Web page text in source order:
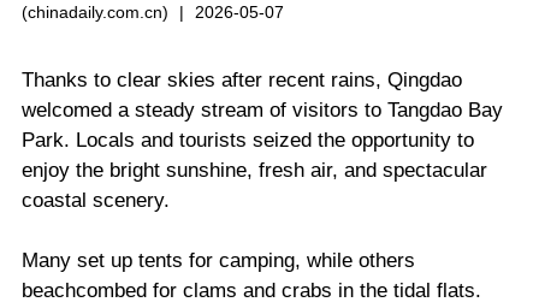
(chinadaily.com.cn) | 2026-05-07
Thanks to clear skies after recent rains, Qingdao
welcomed a steady stream of visitors to Tangdao Bay
Park. Locals and tourists seized the opportunity to
enjoy the bright sunshine, fresh air, and spectacular
coastal scenery.
Many set up tents for camping, while others
beachcombed for clams and crabs in the tidal flats.